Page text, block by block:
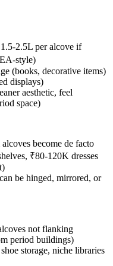
2.5L per alcove if
style)
(books, decorative items)
displays)
aesthetic, feel
space)
become de facto
₹80-120K dresses
be hinged, mirrored, or
not flanking
period buildings)
storage, niche libraries